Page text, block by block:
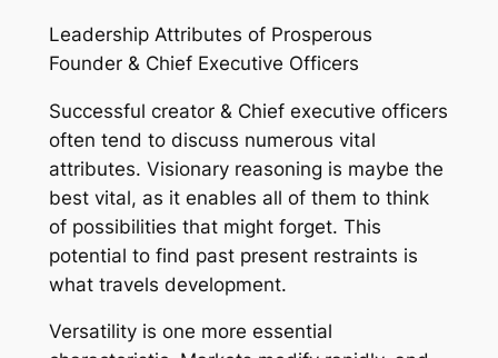
Leadership Attributes of Prosperous
Founder & Chief Executive Officers
Successful creator & Chief executive officers
often tend to discuss numerous vital
attributes. Visionary reasoning is maybe the
best vital, as it enables all of them to think
of possibilities that might forget. This
potential to find past present restraints is
what travels development.
Versatility is one more essential